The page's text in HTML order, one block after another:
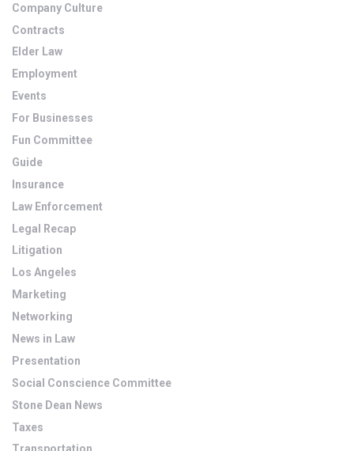
Company Culture
Contracts
Elder Law
Employment
Events
For Businesses
Fun Committee
Guide
Insurance
Law Enforcement
Legal Recap
Litigation
Los Angeles
Marketing
Networking
News in Law
Presentation
Social Conscience Committee
Stone Dean News
Taxes